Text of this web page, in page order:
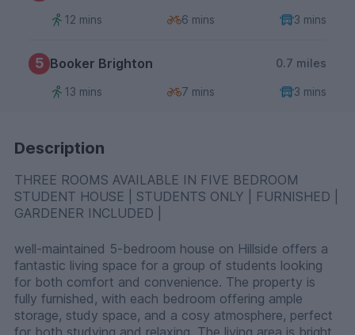
12 mins 6 mins 3 mins
5 Booker Brighton 0.7 miles
13 mins 7 mins 3 mins
Description
THREE ROOMS AVAILABLE IN FIVE BEDROOM
STUDENT HOUSE | STUDENTS ONLY | FURNISHED |
GARDENER INCLUDED |
well-maintained 5-bedroom house on Hillside offers a
fantastic living space for a group of students looking
for both comfort and convenience. The property is
fully furnished, with each bedroom offering ample
storage, study space, and a cosy atmosphere, perfect